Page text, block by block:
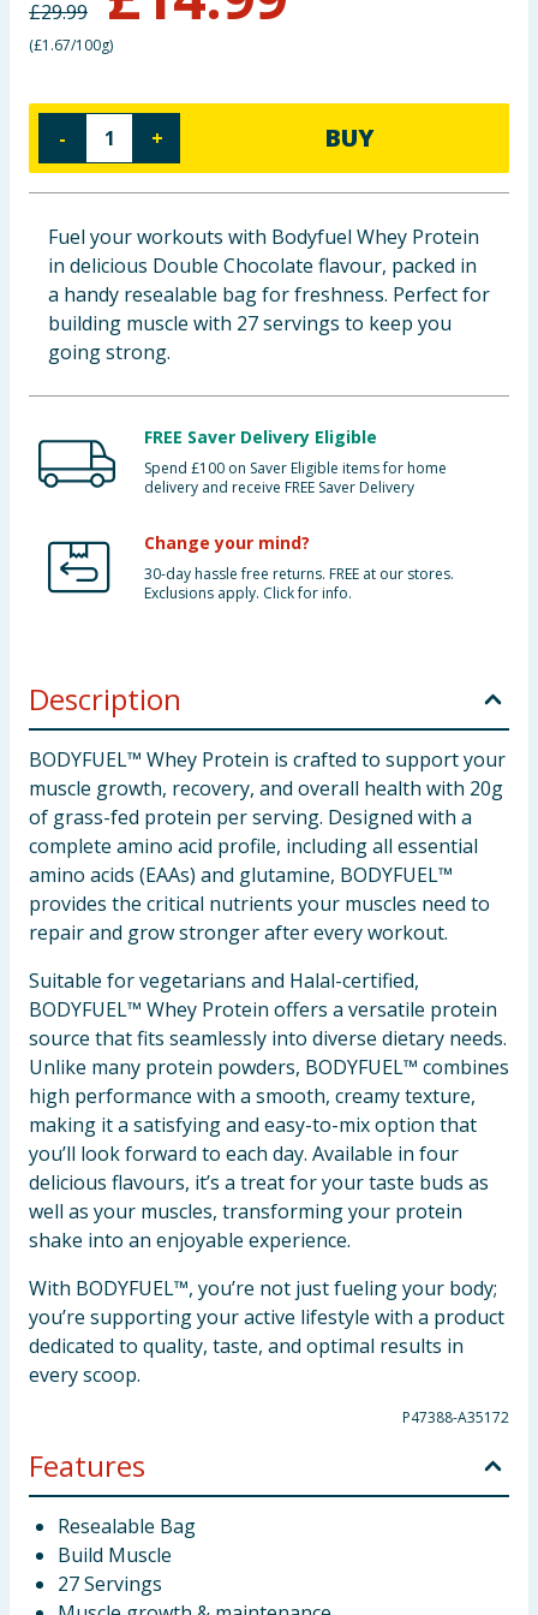
Groceries
£29.99
(£1.67/100g)
- + BUY
Fuel your workouts with Bodyfuel Whey Protein
in delicious Double Chocolate flavour, packed in
a handy resealable bag for freshness. Perfect for
building muscle with 27 servings to keep you
going strong.
FREE Saver Delivery Eligible
Spend £100 on Saver Eligible items for home
delivery and receive FREE Saver Delivery
Change your mind?
30-day hassle free returns. FREE at our stores.
Exclusions apply. Click for info.
Description
BODYFUEL™ Whey Protein is crafted to support your
muscle growth, recovery, and overall health with 20g
of grass-fed protein per serving. Designed with a
complete amino acid profile, including all essential
amino acids (EAAs) and glutamine, BODYFUEL™
provides the critical nutrients your muscles need to
repair and grow stronger after every workout.
Suitable for vegetarians and Halal-certified,
BODYFUEL™ Whey Protein offers a versatile protein
source that fits seamlessly into diverse dietary needs.
Unlike many protein powders, BODYFUEL™ combines
high performance with a smooth, creamy texture,
making it a satisfying and easy-to-mix option that
you’ll look forward to each day. Available in four
delicious flavours, it’s a treat for your taste buds as
well as your muscles, transforming your protein
shake into an enjoyable experience.
With BODYFUEL™, you’re not just fueling your body;
you’re supporting your active lifestyle with a product
dedicated to quality, taste, and optimal results in
every scoop.
P47388-A35172
Features
Resealable Bag
Build Muscle
27 Servings